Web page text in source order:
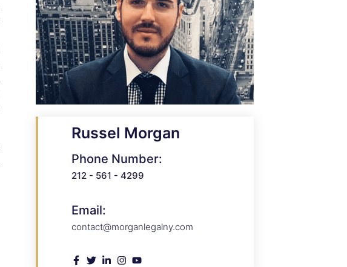
Russel Morgan
Phone Number:
212 - 561 - 4299
Email:
contact@morganlegalny.com